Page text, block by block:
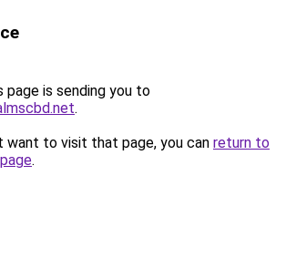
page is sending you to
.
want to visit that page, you can return to
.